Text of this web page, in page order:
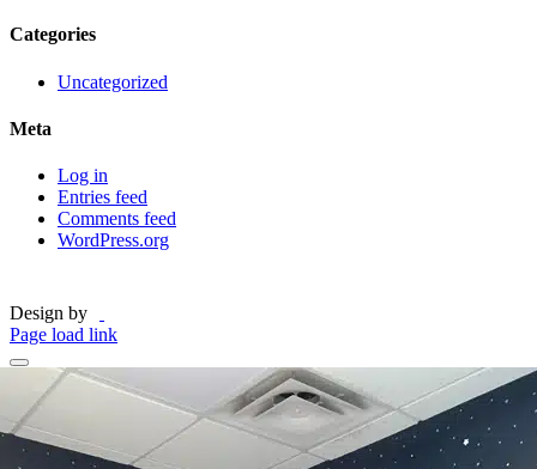
Categories
Uncategorized
Meta
Log in
Entries feed
Comments feed
WordPress.org
Design by
Page load link